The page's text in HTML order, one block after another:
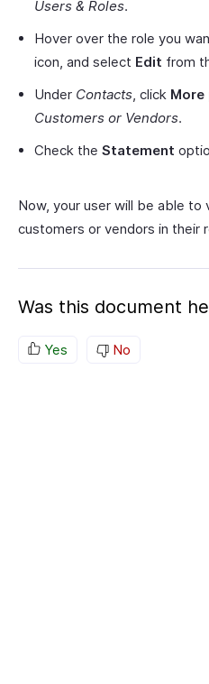
Users & Roles.
Hover over the role you
icon, and select Edit from
Under Contacts, click
Customers or Vendors.
Check the Statement
Now, your user will be able
customers or vendors in their
Was this document
Yes No